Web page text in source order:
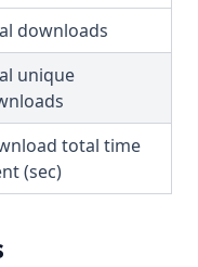
downloads
unique
total time
(sec)